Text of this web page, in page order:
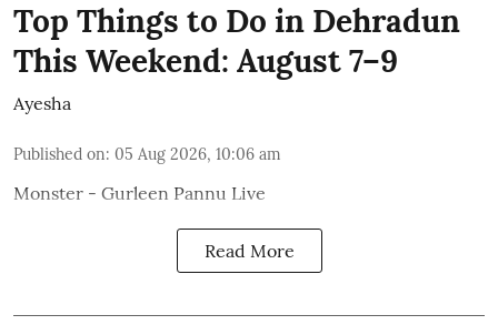
Top Things to Do in Dehradun
This Weekend: August 7–9
Ayesha
Published on: 05 Aug 2026, 10:06 am
Monster - Gurleen Pannu Live
Read More